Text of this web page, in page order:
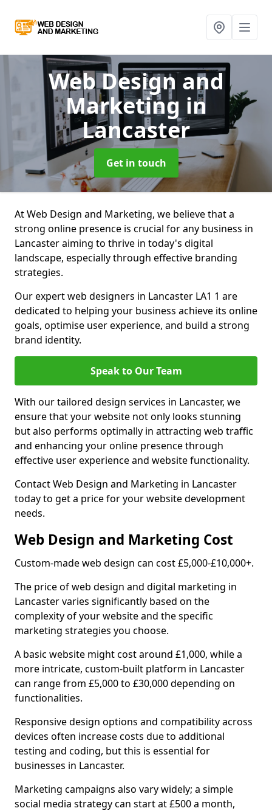
Web Design and
Marketing in
Lancaster
Get in touch
At Web Design and Marketing, we believe that a
strong online presence is crucial for any business in
Lancaster aiming to thrive in today's digital
landscape, especially through effective branding
strategies.
Our expert web designers in Lancaster LA1 1 are
dedicated to helping your business achieve its online
goals, optimise user experience, and build a strong
brand identity.
Speak to Our Team
With our tailored design services in Lancaster, we
ensure that your website not only looks stunning
but also performs optimally in attracting web traffic
and enhancing your online presence through
effective user experience and website functionality.
Contact Web Design and Marketing in Lancaster
today to get a price for your website development
needs.
Web Design and Marketing Cost
Custom-made web design can cost £5,000-£10,000+.
The price of web design and digital marketing in
Lancaster varies significantly based on the
complexity of your website and the specific
marketing strategies you choose.
A basic website might cost around £1,000, while a
more intricate, custom-built platform in Lancaster
can range from £5,000 to £30,000 depending on
functionalities.
Responsive design options and compatibility across
devices often increase costs due to additional
testing and coding, but this is essential for
businesses in Lancaster.
Marketing campaigns also vary widely; a simple
social media strategy can start at £500 a month,